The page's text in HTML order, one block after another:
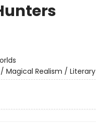
Magical Realism / Literary